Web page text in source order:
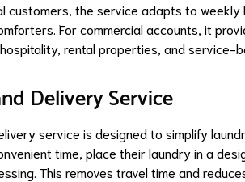
customers, the service adapts to
For commercial accounts, it
rental properties, and service-
Delivery Service
service is designed to simplify
time, place their laundry in a
This removes travel time and